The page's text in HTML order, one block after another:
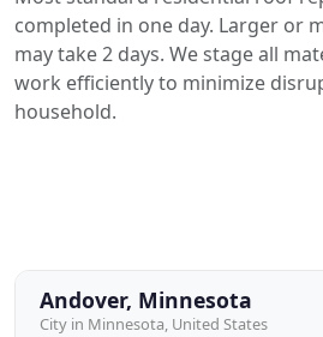
completed in one day. Larger or
may take 2 days. We stage all
work efficiently to minimize
household.
Andover, Minnesota
City in Minnesota, United States